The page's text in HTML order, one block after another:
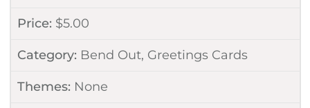
Price: $5.00
Category: Bend Out, Greetings Cards
Themes: None